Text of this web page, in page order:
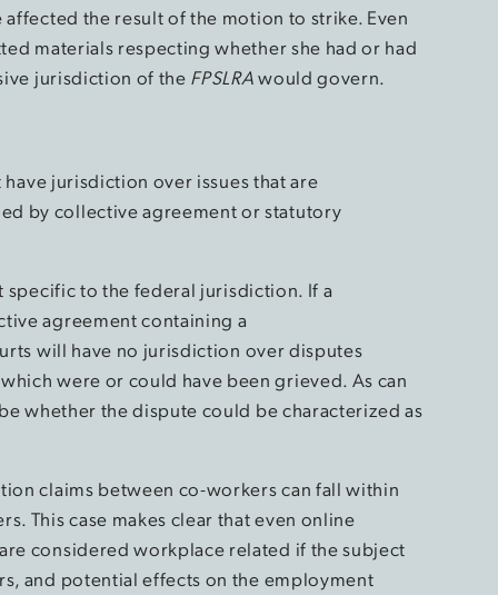
the result of the motion to strike. Even
materials respecting whether she had or had
jurisdiction of the FPSLRAwould govern.
jurisdiction over issues that are
by collective agreement or statutory
to the federal jurisdiction. If a
agreement containing a
will have no jurisdiction over disputes
were or could have been grieved. As can
whether the dispute could be characterized as
claims between co-workers can fall within
This case makes clear that even online
considered workplace related if the subject
and potential effects on the employment